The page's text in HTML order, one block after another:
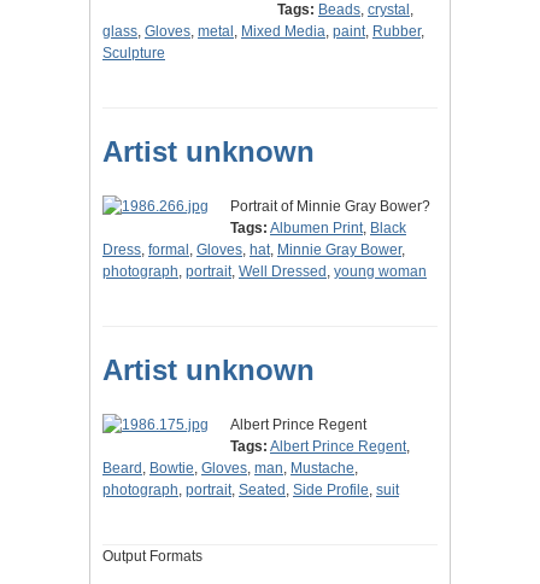
Tags: Beads, crystal ,
glass, Gloves, metal , Mixed Media, paint, Rubber,
Sculpture
Artist unknown
Portrait of Minnie Gray Bower?
Tags: Albumen Print, Black
Dress, formal , Gloves, hat, Minnie Gray Bower,
photograph, portrait, Well Dressed , young woman
Artist unknown
Albert Prince Regent
Tags: Albert Prince Regent,
Beard , Bowtie, Gloves, man, Mustache,
photograph, portrait, Seated , Side Profile, suit
Output Formats